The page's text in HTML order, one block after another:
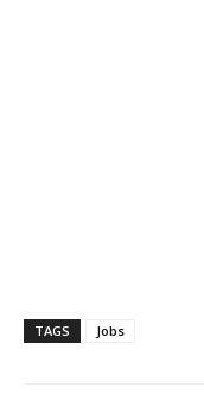
TAGS Jobs